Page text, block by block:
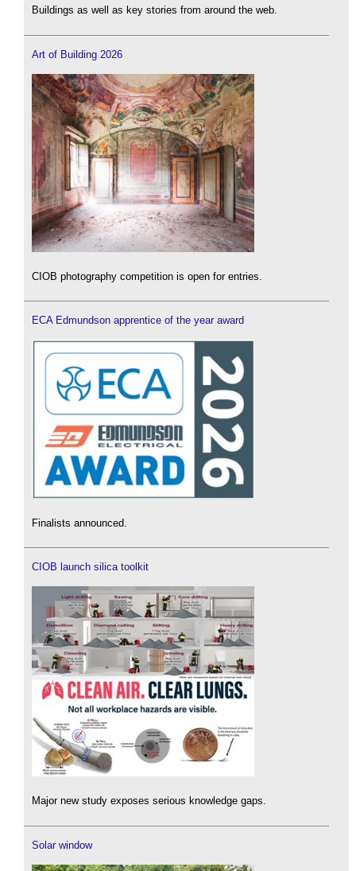
Buildings as well as key stories from around the web.
Art of Building 2026
CIOB photography competition is open for entries.
ECA Edmundson apprentice of the year award
Finalists announced.
CIOB launch silica toolkit
Major new study exposes serious knowledge gaps.
Solar window